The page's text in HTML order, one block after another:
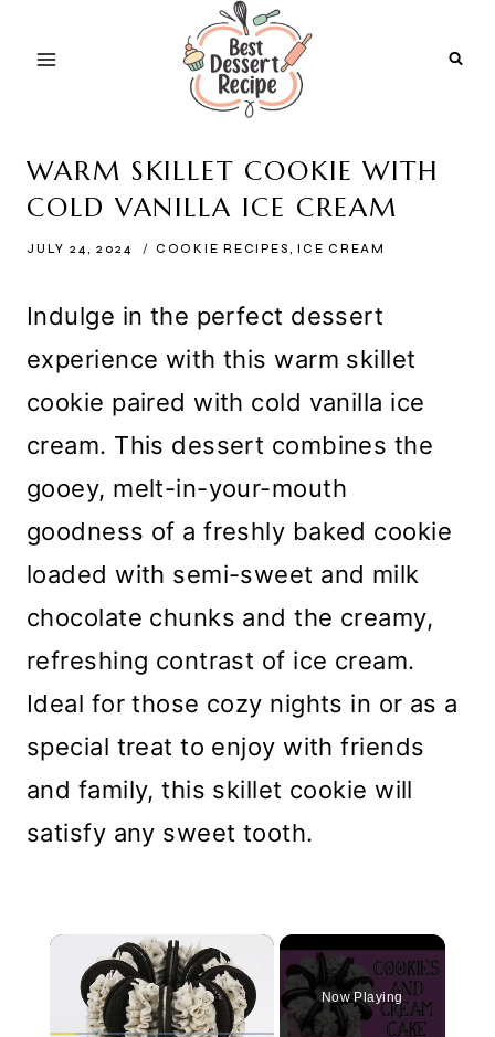
WARM SKILLET COOKIE WITH
COLD VANILLA ICE CREAM
JULY 24, 2024 COOKIE RECIPES, ICE CREAM
Indulge in the perfect dessert
experience with this warm skillet
cookie paired with cold vanilla ice
cream. This dessert combines the
gooey, melt-in-your-mouth
goodness of a freshly baked cookie
loaded with semi-sweet and milk
chocolate chunks and the creamy,
refreshing contrast of ice cream.
Ideal for those cozy nights in or as a
special treat to enjoy with friends
and family, this skillet cookie will
satisfy any sweet tooth.
×
Now Playing